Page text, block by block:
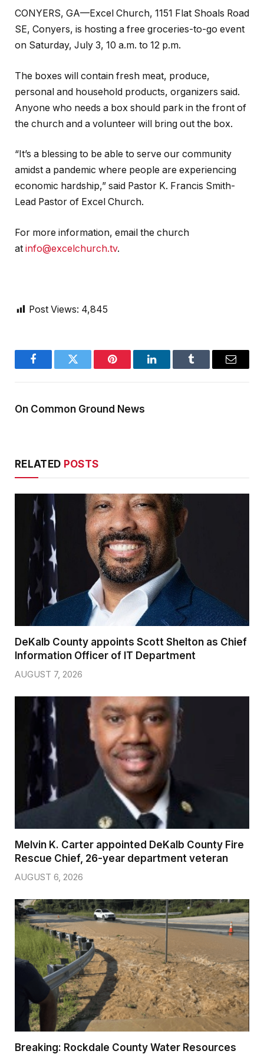
CONYERS, GA—Excel Church, 1151 Flat Shoals Road
SE, Conyers, is hosting a free groceries-to-go event
on Saturday, July 3, 10 a.m. to 12 p.m.
The boxes will contain fresh meat, produce,
personal and household products, organizers said.
Anyone who needs a box should park in the front of
the church and a volunteer will bring out the box.
“It’s a blessing to be able to serve our community
amidst a pandemic where people are experiencing
economic hardship,” said Pastor K. Francis Smith-
Lead Pastor of Excel Church.
For more information, email the church
at info@excelchurch.tv.
Post Views: 4,845
FacebookTwitter Pinterest LinkedInTumblr Email
On Common Ground News
RELATED POSTS
DeKalb County appoints Scott Shelton as Chief
Information Officer of IT Department
AUGUST 7, 2026
Melvin K. Carter appointed DeKalb County Fire
Rescue Chief, 26-year department veteran
AUGUST 6, 2026
Breaking: Rockdale County Water Resources